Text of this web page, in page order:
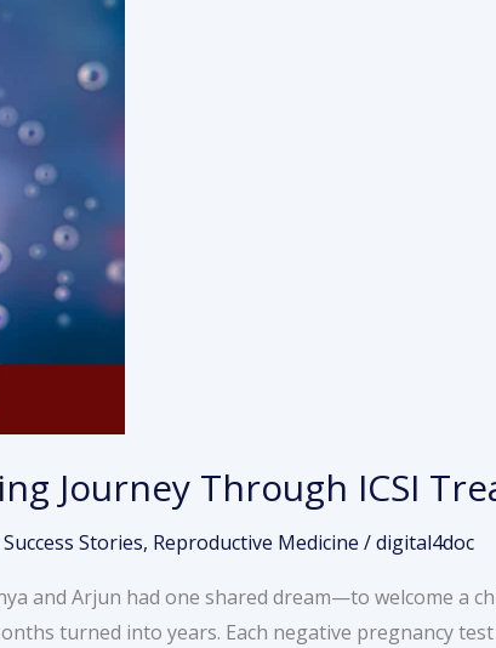
Journey Through ICSI
Stories, Reproductive Medicine /digital4doc
and Arjun had one shared dream—to welcome a
turned into years. Each negative pregnancy